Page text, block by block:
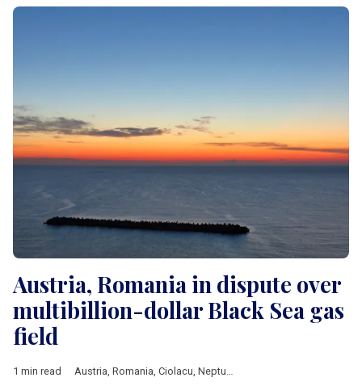
Austria, Romania in dispute over
multibillion-dollar Black Sea gas
field
1 min read Austria, Romania, Ciolacu, Neptun Deep